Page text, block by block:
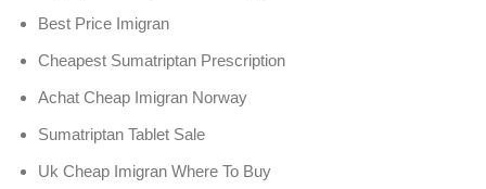
Best Price Imigran
Cheapest Sumatriptan Prescription
Achat Cheap Imigran Norway
Sumatriptan Tablet Sale
Uk Cheap Imigran Where To Buy